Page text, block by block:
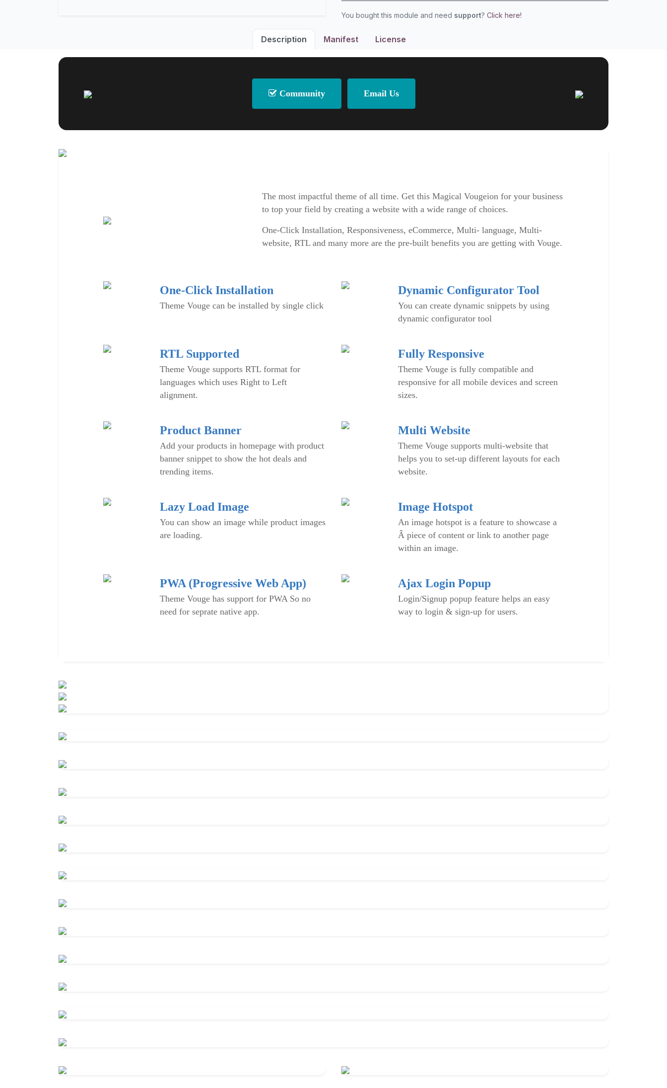
You bought this module and need support? Click here!
Description Manifest License
Community Email Us
The most impactful theme of all time. Get this Magical Vougeion for your business
to top your field by creating a website with a wide range of choices.
One-Click Installation, Responsiveness, eCommerce, Multi- language, Multi-
website, RTL and many more are the pre-built benefits you are getting with Vouge.
One-Click Installation
Theme Vouge can be installed by single click
Dynamic Configurator Tool
You can create dynamic snippets by using
dynamic configurator tool
RTL Supported
Theme Vouge supports RTL format for
languages which uses Right to Left
alignment.
Fully Responsive
Theme Vouge is fully compatible and
responsive for all mobile devices and screen
sizes.
Product Banner
Add your products in homepage with product
banner snippet to show the hot deals and
trending items.
Multi Website
Theme Vouge supports multi-website that
helps you to set-up different layouts for each
website.
Lazy Load Image
You can show an image while product images
are loading.
Image Hotspot
An image hotspot is a feature to showcase a
Â piece of content or link to another page
within an image.
PWA (Progressive Web App)
Theme Vouge has support for PWA So no
need for seprate native app.
Ajax Login Popup
Login/Signup popup feature helps an easy
way to login & sign-up for users.